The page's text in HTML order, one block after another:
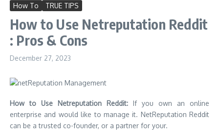
How To TRUE TIPS
How to Use Netreputation Reddit
: Pros & Cons
December 27, 2023
How to Use Netreputation Reddit: If you own an online
enterprise and would like to manage it. NetReputation Reddit
can be a trusted co-founder, or a partner for your.